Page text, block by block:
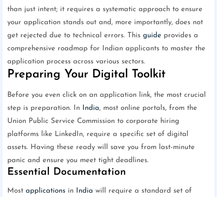
than just intent; it requires a systematic approach to ensure
your application stands out and, more importantly, does not
get rejected due to technical errors. This guide provides a
comprehensive roadmap for Indian applicants to master the
application process across various sectors.
Preparing Your Digital Toolkit
Before you even click on an application link, the most crucial
step is preparation. In
India, most online portals, from the
Union Public Service Commission to corporate hiring
platforms like LinkedIn, require a specific set of digital
assets. Having these ready will save you from last-minute
panic and ensure you meet tight deadlines.
Essential Documentation
Most applications in India will require a standard set of